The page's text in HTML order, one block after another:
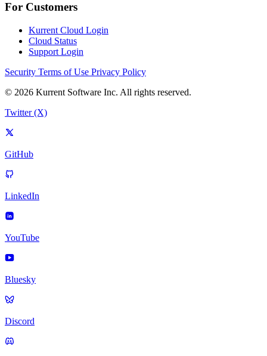
For Customers
Kurrent Cloud Login
Cloud Status
Support Login
Security Terms of Use Privacy Policy
© 2026 Kurrent Software Inc. All rights reserved.
Twitter (X)
GitHub
LinkedIn
YouTube
Bluesky
Discord